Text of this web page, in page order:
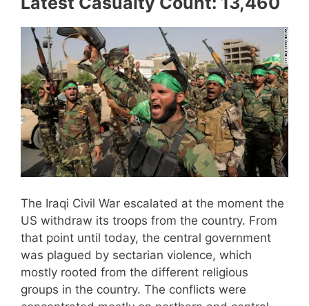
The Iraqi Civil War escalated at the moment the
US withdraw its troops from the country. From
that point until today, the central government
was plagued by sectarian violence, which
mostly rooted from the different religious
groups in the country. The conflicts were